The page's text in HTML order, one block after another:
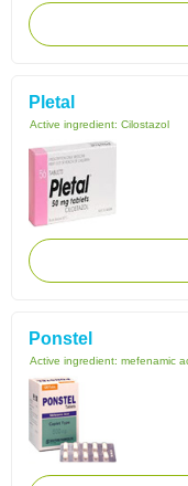
Pletal
Active ingredient: Cilostazol
Ponstel
Active ingredient: mefenamic